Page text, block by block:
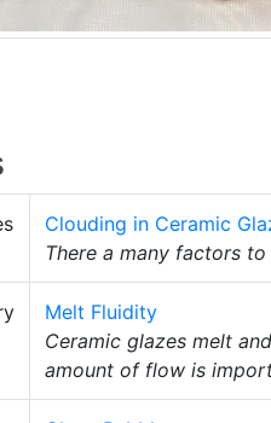
Clouding in Ceramic
There a many factors
Melt Fluidity
Ceramic glazes melt
amount of flow is